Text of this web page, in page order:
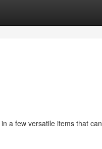
a few versatile items that can